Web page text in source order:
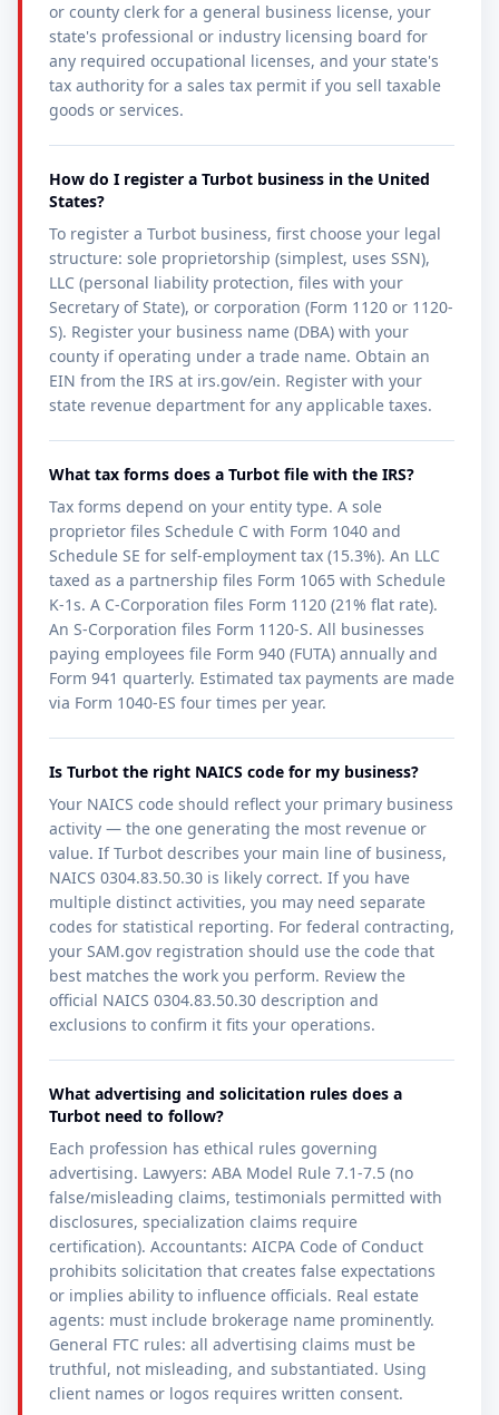
or county clerk for a general business license, your
state's professional or industry licensing board for
any required occupational licenses, and your state's
tax authority for a sales tax permit if you sell taxable
goods or services.
How do I register a Turbot business in the United
States?
To register a Turbot business, first choose your legal
structure: sole proprietorship (simplest, uses SSN),
LLC (personal liability protection, files with your
Secretary of State), or corporation (Form 1120 or 1120-
S). Register your business name (DBA) with your
county if operating under a trade name. Obtain an
EIN from the IRS at irs.gov/ein. Register with your
state revenue department for any applicable taxes.
What tax forms does a Turbot file with the IRS?
Tax forms depend on your entity type. A sole
proprietor files Schedule C with Form 1040 and
Schedule SE for self-employment tax (15.3%). An LLC
taxed as a partnership files Form 1065 with Schedule
K-1s. A C-Corporation files Form 1120 (21% flat rate).
An S-Corporation files Form 1120-S. All businesses
paying employees file Form 940 (FUTA) annually and
Form 941 quarterly. Estimated tax payments are made
via Form 1040-ES four times per year.
Is Turbot the right NAICS code for my business?
Your NAICS code should reflect your primary business
activity — the one generating the most revenue or
value. If Turbot describes your main line of business,
NAICS 0304.83.50.30 is likely correct. If you have
multiple distinct activities, you may need separate
codes for statistical reporting. For federal contracting,
your SAM.gov registration should use the code that
best matches the work you perform. Review the
official NAICS 0304.83.50.30 description and
exclusions to confirm it fits your operations.
What advertising and solicitation rules does a
Turbot need to follow?
Each profession has ethical rules governing
advertising. Lawyers: ABA Model Rule 7.1-7.5 (no
false/misleading claims, testimonials permitted with
disclosures, specialization claims require
certification). Accountants: AICPA Code of Conduct
prohibits solicitation that creates false expectations
or implies ability to influence officials. Real estate
agents: must include brokerage name prominently.
General FTC rules: all advertising claims must be
truthful, not misleading, and substantiated. Using
client names or logos requires written consent.